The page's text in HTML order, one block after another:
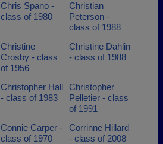
Chris Spano -
class of 1980
Christian
Peterson -
class of 1988
Christine
Crosby - class
of 1956
Christine Dahlin
- class of 1988
Christopher Hall
- class of 1983
Christopher
Pelletier - class
of 1991
Connie Carper -
class of 1970
Corrinne Hillard
- class of 2008